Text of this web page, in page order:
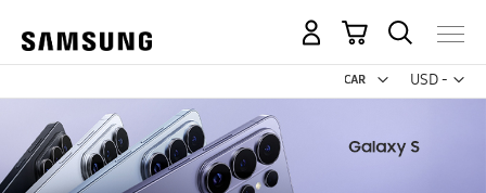
USD -
US
My Cart